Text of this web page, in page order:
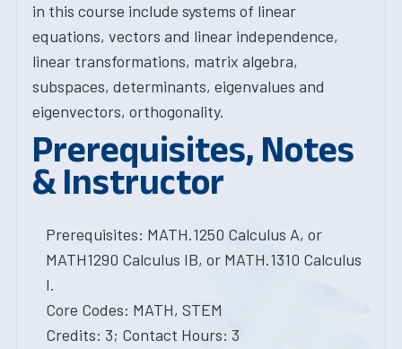
in this course include systems of linear
equations, vectors and linear independence,
linear transformations, matrix algebra,
subspaces, determinants, eigenvalues and
eigenvectors, orthogonality.
Prerequisites, Notes
& Instructor
Prerequisites: MATH.1250 Calculus A, or
MATH1290 Calculus IB, or MATH.1310 Calculus
I.
Core Codes: MATH, STEM
Credits: 3; Contact Hours: 3